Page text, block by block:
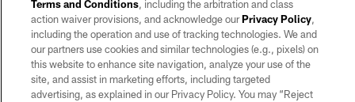
Terms and Conditions, including the arbitration and class
action waiver provisions, and acknowledge ourPrivacy Policy,
including the operation and use of tracking technologies. We and
our partners use cookies and similar technologies (e.g., pixels) on
this website to enhance site navigation, analyze your use of the
site, and assist in marketing efforts, including targeted
advertising, as explained in our Privacy Policy. You may “Reject